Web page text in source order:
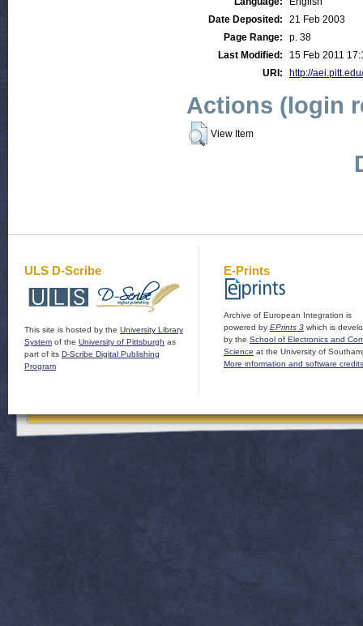
Date Deposited:
21 Feb 2003
Page Range:
p. 38
Last Modified:
15 Feb 2011
URI:
http://
Actions (login
View Item
ULS D-Scribe
This site is hosted by the University Library
System of the University of Pittsburgh as
part of its D-Scribe Digital Publishing
Program
E-Prints
Archive of European Integration is
powered by EPrints 3 which is
by the School of Electronics and
Science at the University of
More information and software credits